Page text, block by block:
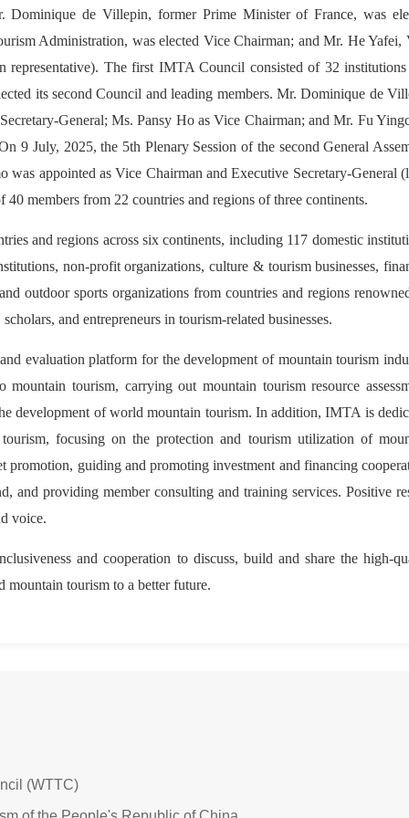
de Villepin, former Prime Minister of France, was
Administration, was elected Vice Chairman; and Mr. He Yafei,
The first IMTA Council consisted of 32
its second Council and leading members. Mr. Dominique de
General; Ms. Pansy Ho as Vice Chairman; and Mr. Fu
9 July, 2025, the 5th Plenary Session of the second General
appointed as Vice Chairman and Executive Secretary-General
members from 22 countries and regions of three continents.
and regions across six continents, including 117 domestic
non-profit organizations, culture & tourism businesses,
outdoor sports organizations from countries and regions
and entrepreneurs in tourism-related businesses.
evaluation platform for the development of mountain tourism
tourism, carrying out mountain tourism resource
development of world mountain tourism. In addition, IMTA is
focusing on the protection and tourism utilization of
promotion, guiding and promoting investment and financing
and providing member consulting and training services. Positive
voice.
and cooperation to discuss, build and share the high-
tourism to a better future.
(WTTC)